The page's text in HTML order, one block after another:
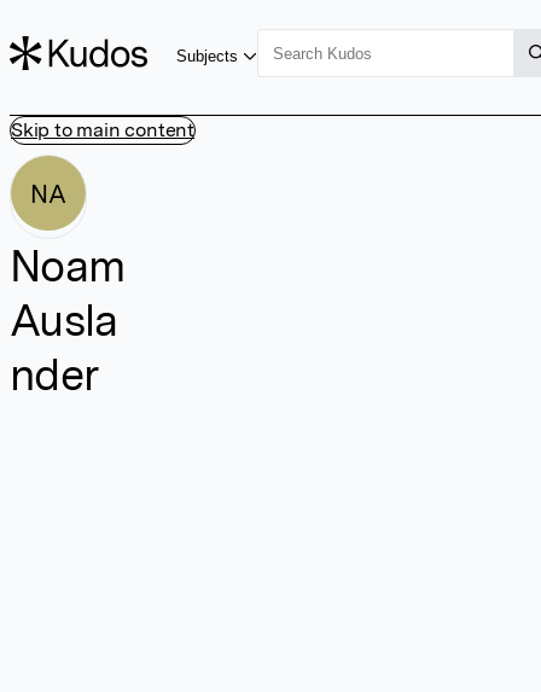
Skip to main content
Subjects
NA
Noam
Ausla
nder